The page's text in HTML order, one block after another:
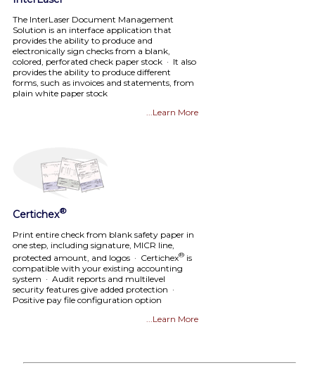
The InterLaser Document Management
Solution is an interface application that
provides the ability to produce and
electronically sign checks from a blank,
colored, perforated check paper stock · It also
provides the ability to produce different
forms, such as invoices and statements, from
plain white paper stock
...Learn More
Certichex®
Print entire check from blank safety paper in
one step, including signature, MICR line,
protected amount, and logos · Certichex® is
compatible with your existing accounting
system · Audit reports and multilevel
security features give added protection ·
Positive pay file configuration option
...Learn More